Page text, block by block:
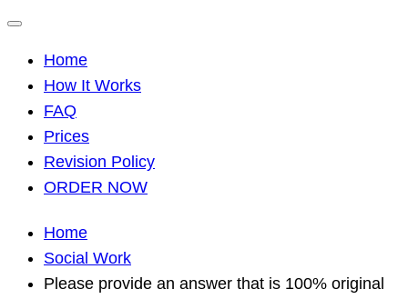
Home
How It Works
FAQ
Prices
Revision Policy
ORDER NOW
Home
Social Work
Please provide an answer that is 100% original